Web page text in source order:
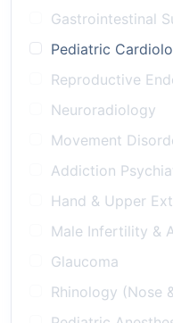
Gastrointestinal
Pediatric
Reproductive
Neuroradiology
Movement
Addiction
Hand & Upper
Male Infertility &
Glaucoma
Rhinology (Nose